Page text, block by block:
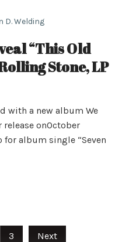
D. Welding
“This Old
Stone, LP
with a new album We
onOctober
for album single “Seven
3 Next